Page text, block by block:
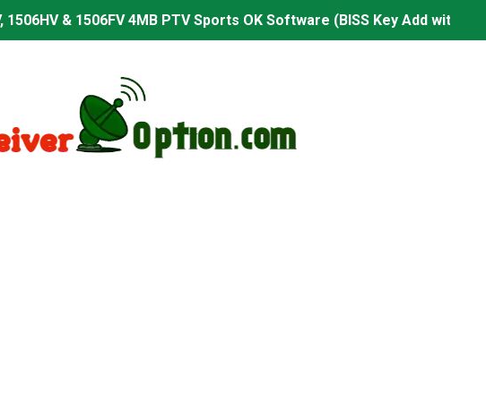
1506HV & 1506FV 4MB PTV Sports OK Software (BISS Key Add with 0
HW2023.00.001 U43 PTV Sports OK New Software – 27 July 2026
1506F 4MB PTV Sports BISS Key OK Software with 0 Button